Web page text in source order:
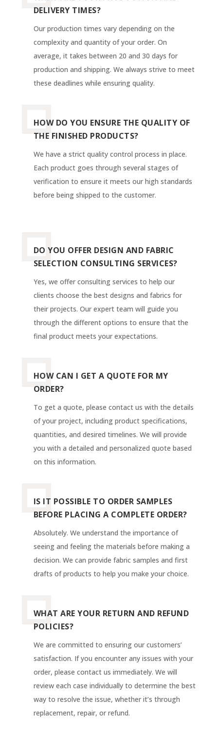
DELIVERY TIMES?
Our production times vary depending on the
complexity and quantity of your order. On
average, it takes between 20 and 30 days for
production and shipping. We always strive to meet
these deadlines while ensuring quality.
HOW DO YOU ENSURE THE QUALITY OF
THE FINISHED PRODUCTS?
We have a strict quality control process in place.
Each product goes through several stages of
verification to ensure it meets our high standards
before being shipped to the customer.
DO YOU OFFER DESIGN AND FABRIC
SELECTION CONSULTING SERVICES?
Yes, we offer consulting services to help our
clients choose the best designs and fabrics for
their projects. Our expert team will guide you
through the different options to ensure that the
final product meets your expectations.
HOW CAN I GET A QUOTE FOR MY
ORDER?
To get a quote, please contact us with the details
of your project, including product specifications,
quantities, and desired timelines. We will provide
you with a detailed and personalized quote based
on this information.
IS IT POSSIBLE TO ORDER SAMPLES
BEFORE PLACING A COMPLETE ORDER?
Absolutely. We understand the importance of
seeing and feeling the materials before making a
decision. We can provide fabric samples and first
drafts of products to help you make your choice.
WHAT ARE YOUR RETURN AND REFUND
POLICIES?
We are committed to ensuring our customers’
satisfaction. If you encounter any issues with your
order, please contact us immediately. We will
review each case individually to determine the best
way to resolve the issue, whether it’s through
replacement, repair, or refund.